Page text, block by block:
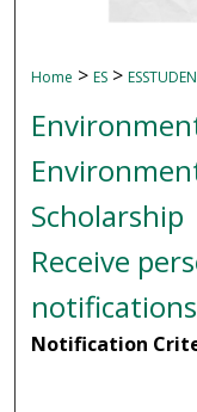
Home > ES >
Scholarship
Receive
Notification